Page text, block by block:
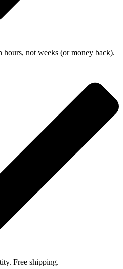
hours, not weeks (or money back).
Free shipping.